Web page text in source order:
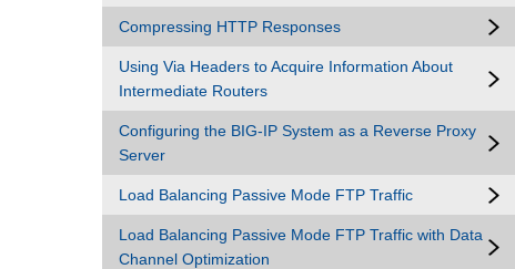
Compressing HTTP Responses
Using Via Headers to Acquire Information About
Intermediate Routers
Configuring the BIG-IP System as a Reverse Proxy
Server
Load Balancing Passive Mode FTP Traffic
Load Balancing Passive Mode FTP Traffic with Data
Channel Optimization